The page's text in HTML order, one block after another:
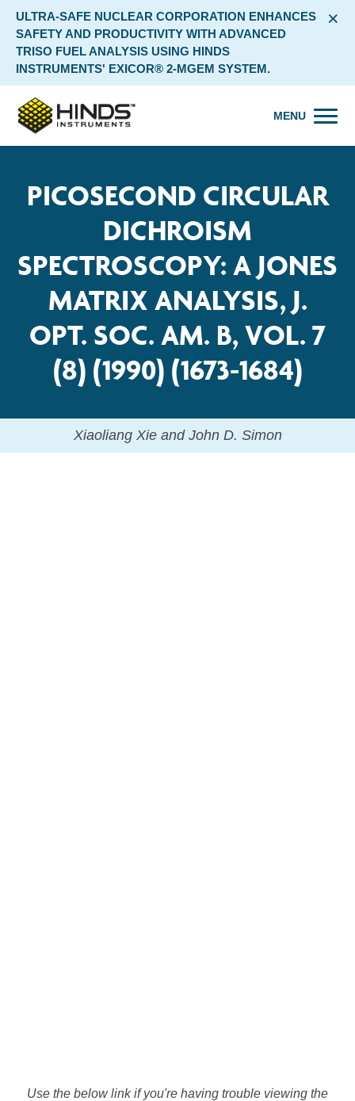
ULTRA-SAFE NUCLEAR CORPORATION ENHANCES
SAFETY AND PRODUCTIVITY WITH ADVANCED
TRISO FUEL ANALYSIS USING HINDS
INSTRUMENTS' EXICOR® 2-MGEM SYSTEM.
×
MENU
PICOSECOND CIRCULAR
DICHROISM
SPECTROSCOPY: A JONES
MATRIX ANALYSIS, J.
OPT. SOC. AM. B, VOL. 7
(8) (1990) (1673-1684)
Xiaoliang Xie and John D. Simon
Use the below link if you're having trouble viewing the